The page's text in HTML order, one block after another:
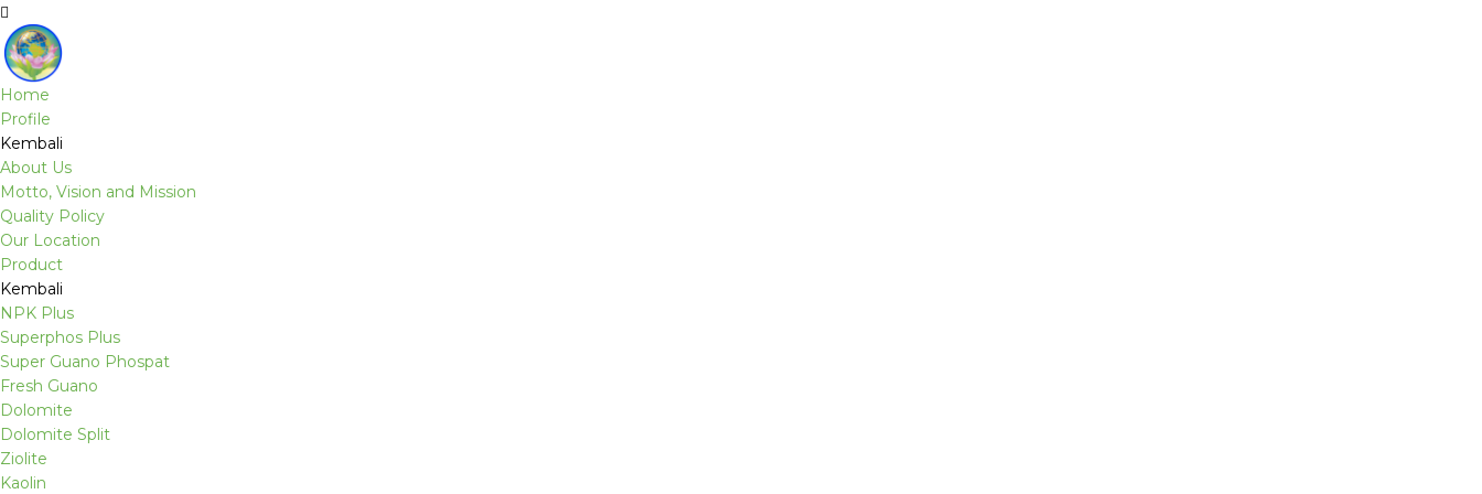
Home
Profile
Kembali
About Us
Motto, Vision and Mission
Quality Policy
Our Location
Product
Kembali
NPK Plus
Superphos Plus
Super Guano Phospat
Fresh Guano
Dolomite
Dolomite Split
Ziolite
Kaolin